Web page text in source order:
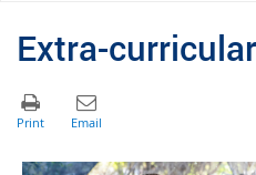
Extra-curricular